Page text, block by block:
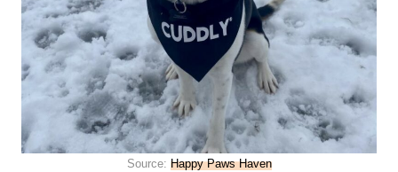
Source: Happy Paws Haven